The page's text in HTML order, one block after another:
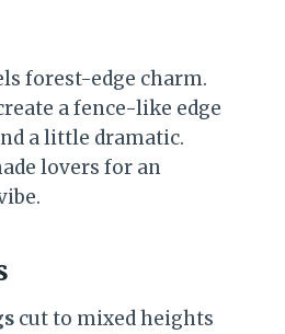
forest-edge charm.
a fence-like edge
a little dramatic.
lovers for an
cut to mixed heights